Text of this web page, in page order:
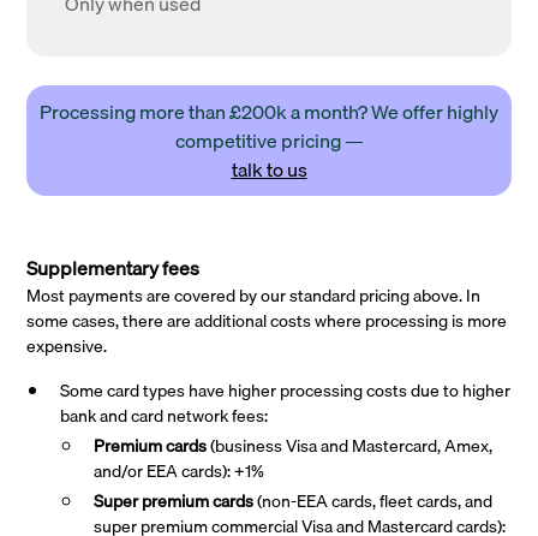
Processing more than £200k a month? We offer highly
competitive pricing —
talk to us
Supplementary fees
Most payments are covered by our standard pricing above. In
some cases, there are additional costs where processing is more
expensive.
Some card types have higher processing costs due to higher
bank and card network fees:
Premium cards(business Visa and Mastercard, Amex,
and/or EEA cards): +1%
Super premiumcards(non-EEA cards, fleet cards, and
super premium commercial Visa and Mastercard cards):